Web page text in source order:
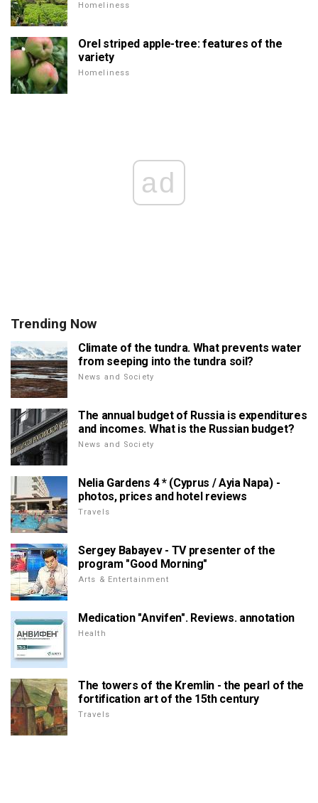
Homeliness
Orel striped apple-tree: features of the
variety
Homeliness
ad
Trending Now
Climate of the tundra. What prevents water
from seeping into the tundra soil?
News and Society
The annual budget of Russia is expenditures
and incomes. What is the Russian budget?
News and Society
Nelia Gardens 4 * (Cyprus / Ayia Napa) -
photos, prices and hotel reviews
Travels
Sergey Babayev - TV presenter of the
program "Good Morning"
Arts & Entertainment
Medication "Anvifen". Reviews. annotation
Health
The towers of the Kremlin - the pearl of the
fortification art of the 15th century
Travels